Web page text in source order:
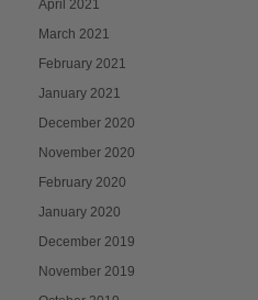
April 2021
March 2021
February 2021
January 2021
December 2020
November 2020
February 2020
January 2020
December 2019
November 2019